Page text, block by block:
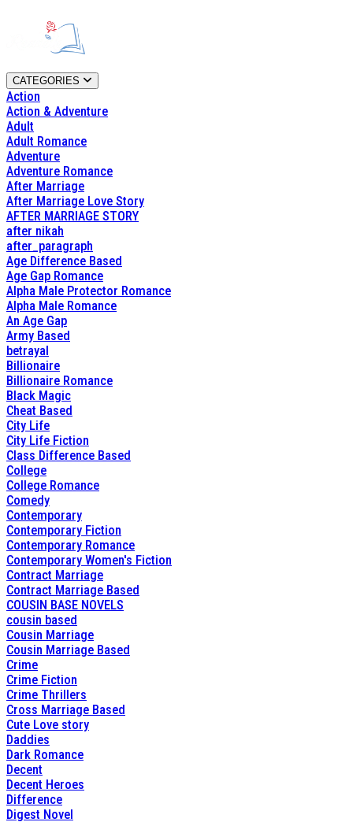
CATEGORIES
Action
Action & Adventure
Adult
Adult Romance
Adventure
Adventure Romance
After Marriage
After Marriage Love Story
AFTER MARRIAGE STORY
after nikah
after_paragraph
Age Difference Based
Age Gap Romance
Alpha Male Protector Romance
Alpha Male Romance
An Age Gap
Army Based
betrayal
Billionaire
Billionaire Romance
Black Magic
Cheat Based
City Life
City Life Fiction
Class Difference Based
College
College Romance
Comedy
Contemporary
Contemporary Fiction
Contemporary Romance
Contemporary Women's Fiction
Contract Marriage
Contract Marriage Based
COUSIN BASE NOVELS
cousin based
Cousin Marriage
Cousin Marriage Based
Crime
Crime Fiction
Crime Thrillers
Cross Marriage Based
Cute Love story
Daddies
Dark Romance
Decent
Decent Heroes
Difference
Digest Novel